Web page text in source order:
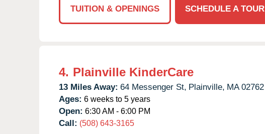
TUITION & OPENINGS SCHEDULE A TOUR
4. Plainville KinderCare
13 Miles Away: 64 Messenger St, Plainville, MA 02762
Ages: 6 weeks to 5 years
Open: 6:30 AM - 6:00 PM
Call: (508) 643-3165